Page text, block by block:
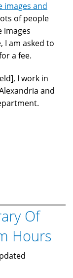
images and
of people
images
I am asked to
a fee.
I work in
and
Of
Hours